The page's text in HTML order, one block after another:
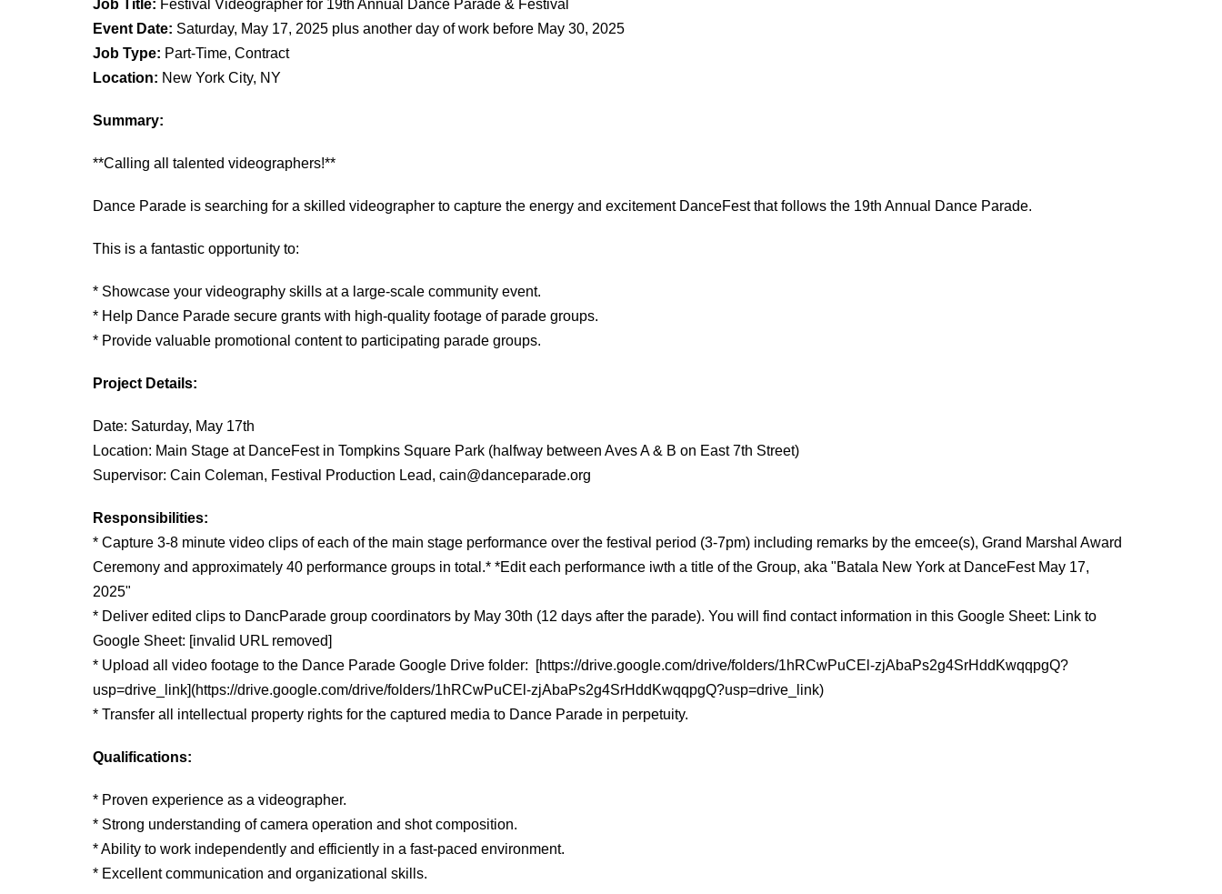
Job Title: Festival Videographer for 19th Annual Dance Parade & Festival
Event Date: Saturday, May 17, 2025 plus another day of work before May 30, 2025
Job Type: Part-Time, Contract
Location: New York City, NY
Summary:
**Calling all talented videographers!**
Dance Parade is searching for a skilled videographer to capture the energy and excitement DanceFestthat follows the 19th Annual Dance Parade.
This is a fantastic opportunity to:
* Showcase your videography skills at a large-scale community event.
* Help Dance Parade secure grants with high-quality footage of parade groups.
* Provide valuable promotional content to participating parade groups.
Project Details:
Date: Saturday, May 17th
Location: Main Stage at DanceFest in Tompkins Square Park (halfway between Aves A & B on East 7th Street)
Supervisor: Cain Coleman, Festival Production Lead, cain@danceparade.org
Responsibilities:
* Capture 3-8 minute video clips of each of the main stage performance over the festival period (3-7pm) including remarks by the emcee(s), Grand Marshal Award
Ceremony and approximately 40 performance groups in total.* *Edit each performance iwth a title of the Group, aka "Batala New York at DanceFest May 17,
2025"
* Deliver edited clips to DancParade group coordinators by May 30th (12 days after the parade). You will find contact information in this Google Sheet: Link to
Google Sheet: [invalid URL removed]
* Upload all video footage to the Dance Parade Google Drive folder: [https://drive.google.com/drive/folders/1hRCwPuCEl-zjAbaPs2g4SrHddKwqqpgQ?
usp=drive_link](https://drive.google.com/drive/folders/1hRCwPuCEl-zjAbaPs2g4SrHddKwqqpgQ?usp=drive_link)
* Transfer all intellectual property rights for the captured media to Dance Parade in perpetuity.
Qualifications:
* Proven experience as a videographer.
* Strong understanding of camera operation and shot composition.
* Ability to work independently and efficiently in a fast-paced environment.
* Excellent communication and organizational skills.